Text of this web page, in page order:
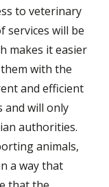
to veterinary
services will be
makes it easier
with the
and efficient
and will only
authorities.
animals,
a way that